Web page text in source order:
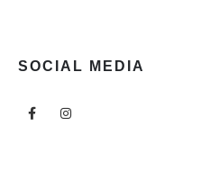
SOCIAL MEDIA